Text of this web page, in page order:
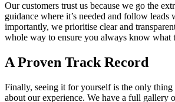
Our customers trust us because we go the
guidance where it’s needed and follow leads
importantly, we prioritise clear and
whole way to ensure you always know what
A Proven Track Record
Finally, seeing it for yourself is the only thing
about our experience. We have a full gallery